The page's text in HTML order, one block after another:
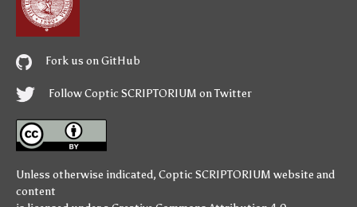
Fork us on GitHub
Follow Coptic SCRIPTORIUM on Twitter
Unless otherwise indicated, Coptic SCRIPTORIUM website and
content